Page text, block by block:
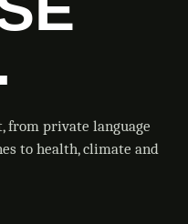
from private language
to health, climate and